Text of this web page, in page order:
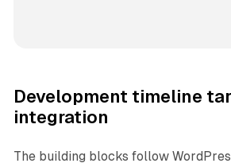
Development timeline
integration
The building blocks follow